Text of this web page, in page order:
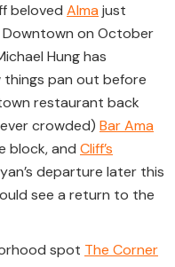
beloved Alma just
Downtown on October
Hung has
things pan out before
restaurant back
crowded) Bar Ama
block, and Cliff’s
departure later this
see a return to the
spot The Corner